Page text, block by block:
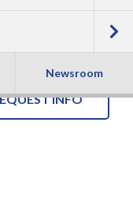
Newsroom
INFO